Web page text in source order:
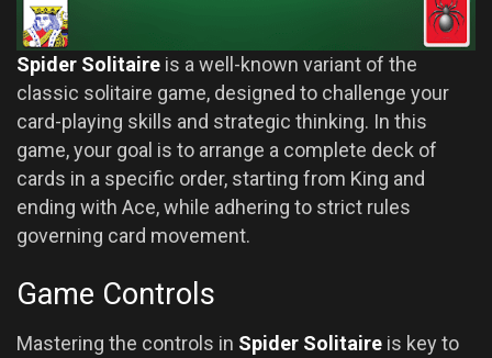
Spider Solitaire is a well-known variant of the
classic solitaire game, designed to challenge your
card-playing skills and strategic thinking. In this
game, your goal is to arrange a complete deck of
cards in a specific order, starting from King and
ending with Ace, while adhering to strict rules
governing card movement.
Game Controls
Mastering the controls in Spider Solitaire is key to